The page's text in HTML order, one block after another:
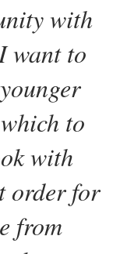
with
want to
to
with
order for
from